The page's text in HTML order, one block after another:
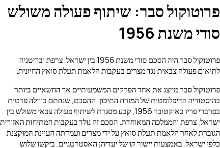
סבר: שיתוף פעולה משולש
1956
פרוטוקול סבר היה הסכם סודי משנת 1956 בין ישראל, צרפת ובריטניה
צבאית נגד מצרים בעקבות הלאמת תעלת סואץ החיונית.
סבר מייצג את אחד הפרקים המשמעותיים אך החשאיים ביותר
הדיפלומטית של המזרח התיכון. ההסכם, שנחתם בווילה פרטית
בפרברי פריז באוקטובר 1956, קבע מסגרת לשיתוף פעולה צבאי משולש בין
והממלכה המאוחדת. הסכם זה נולד בעקבות המתיחות האזורית
הלאמת תעלת סואץ על ידי מצרים ועמדתה העוינת המוקצנת
באמצעות יישור קו של יעדיהן האסטרטגיים, ביקשו שלוש